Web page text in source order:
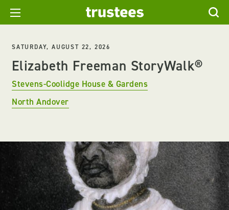
SATURDAY, AUGUST 22, 2026
Elizabeth Freeman StoryWalk®
Stevens-Coolidge House & Gardens
North Andover